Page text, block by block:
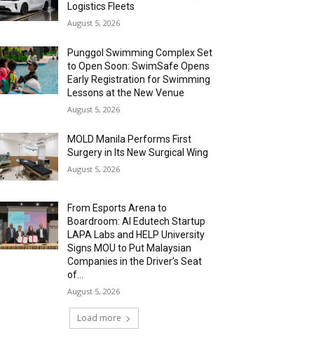
Logistics Fleets
August 5, 2026
Punggol Swimming Complex Set
to Open Soon: SwimSafe Opens
Early Registration for Swimming
Lessons at the New Venue
August 5, 2026
MOLD Manila Performs First
Surgery in Its New Surgical Wing
August 5, 2026
From Esports Arena to
Boardroom: AI Edutech Startup
LAPA Labs and HELP University
Signs MOU to Put Malaysian
Companies in the Driver’s Seat
of...
August 5, 2026
Load more